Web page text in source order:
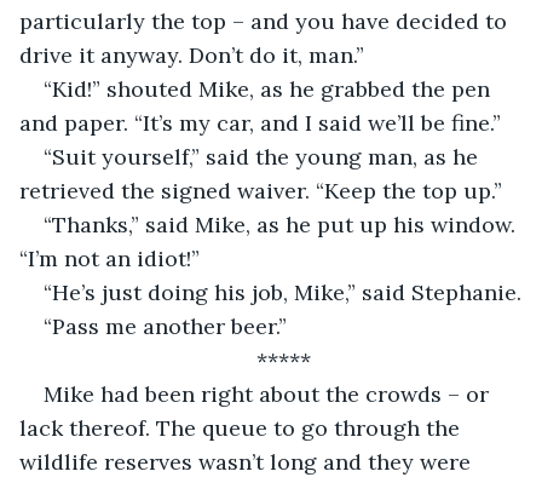
particularly the top – and you have decided to
drive it anyway. Don’t do it, man.”
“Kid!” shouted Mike, as he grabbed the pen
and paper. “It’s my car, and I said we’ll be fine.”
“Suit yourself,” said the young man, as he
retrieved the signed waiver. “Keep the top up.”
“Thanks,” said Mike, as he put up his window.
“I’m not an idiot!”
“He’s just doing his job, Mike,” said Stephanie.
“Pass me another beer.”
*****
Mike had been right about the crowds – or
lack thereof. The queue to go through the
wildlife reserves wasn’t long and they were